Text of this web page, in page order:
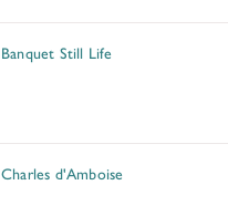
Banquet Still Life
Charles d'Amboise